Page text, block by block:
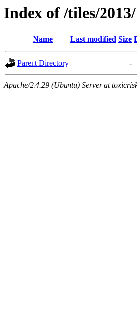
Index of /tiles/
Name Last modified Size
Parent Directory -
Apache/2.4.29 (Ubuntu) Server at